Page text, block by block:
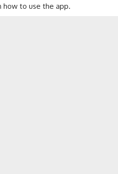
how to use the app.